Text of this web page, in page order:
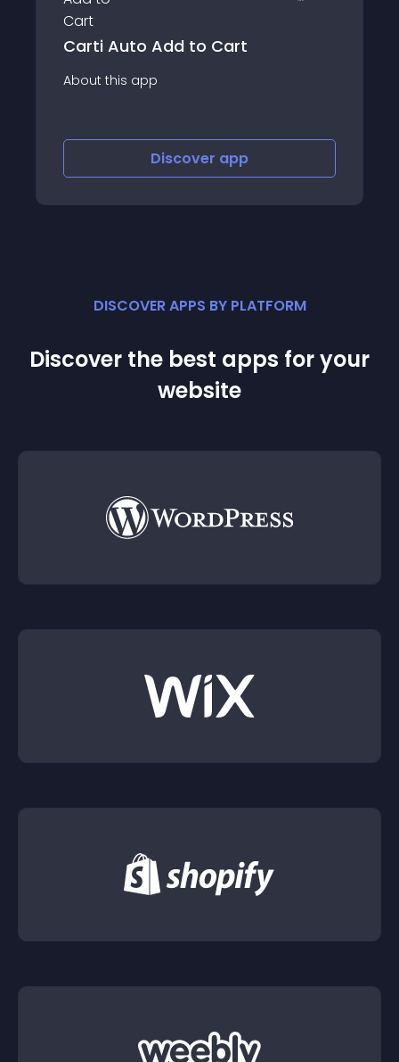
CheckIt: Checkout Progress Bar
About this app
Discover
DISCOVER APPS BY PLATFORM
Discover the best apps for your
website